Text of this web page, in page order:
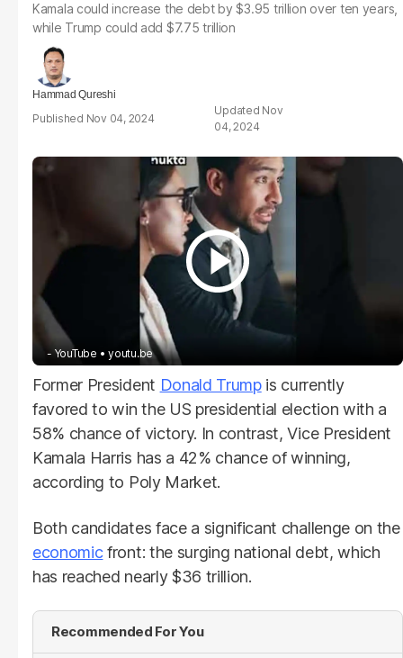
Kamala could increase the debt by $3.95 trillion over ten years,
while Trump could add $7.75 trillion
Hammad Qureshi
Nov 04, 2024
Nov
04, 2024
- YouTube youtu.be
Former President Donald Trumpis currently
favored to win the US presidential election with a
58% chance of victory. In contrast, Vice President
Kamala Harris has a 42% chance of winning,
according to Poly Market.
Both candidates face a significant challenge on the
economicfront: the surging national debt, which
has reached nearly $36 trillion.
Recommended For You